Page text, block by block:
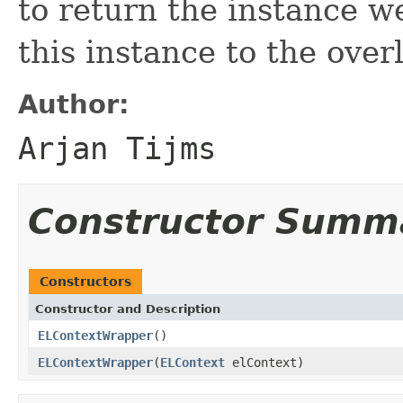
to return the instance
this instance to the
Author:
Arjan Tijms
Constructor
Constructors
Constructor and Description
ELContextWrapper()
ELContextWrapper(ELContext elContext)